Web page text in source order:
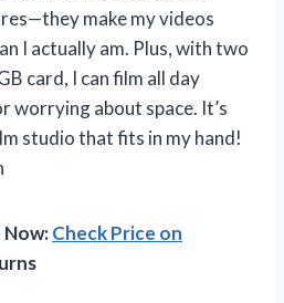
make my videos
I actually am. Plus, with two
card, I can film all day
worrying about space. It’s
studio that fits in my hand!
Check Price on